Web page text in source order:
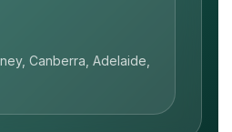
Canberra, Adelaide,